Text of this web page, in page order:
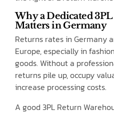
Why a Dedicated
Matters in Germany
Returns rates in Germany
Europe, especially in
goods. Without a
returns pile up, occupy
increase processing costs.
A good 3PL Return